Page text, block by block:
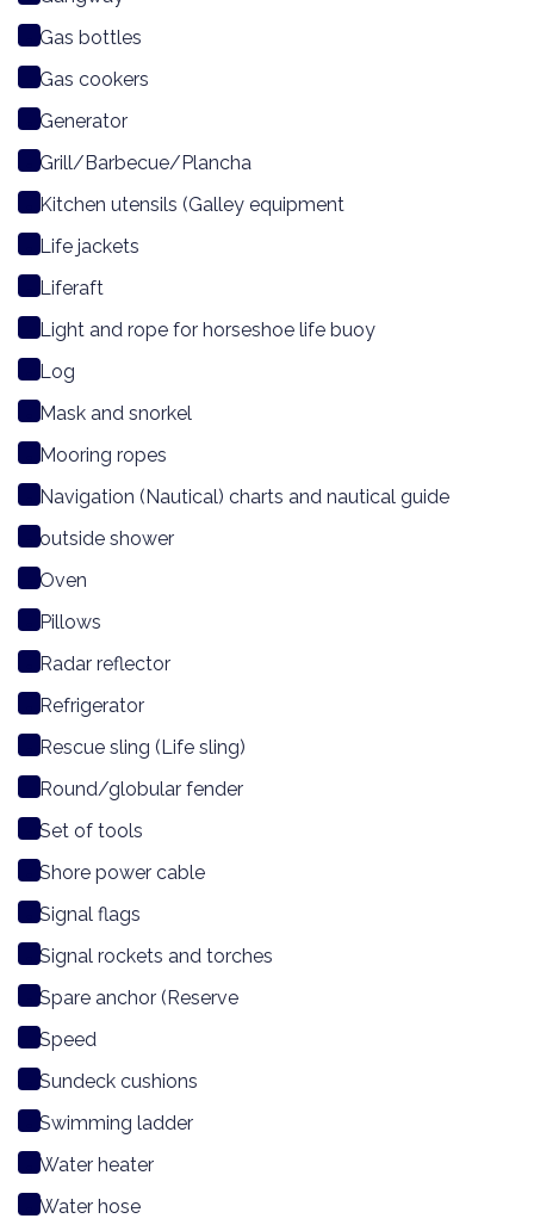
Gas bottles
Gas cookers
Generator
Grill/Barbecue/Plancha
Kitchen utensils (Galley equipment
Life jackets
Liferaft
Light and rope for horseshoe life buoy
Log
Mask and snorkel
Mooring ropes
Navigation (Nautical) charts and nautical guide
outside shower
Oven
Pillows
Radar reflector
Refrigerator
Rescue sling (Life sling)
Round/globular fender
Set of tools
Shore power cable
Signal flags
Signal rockets and torches
Spare anchor (Reserve
Speed
Sundeck cushions
Swimming ladder
Water heater
Water hose